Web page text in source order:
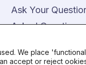
Ask Your
Asked Questions
We place
accept or reject